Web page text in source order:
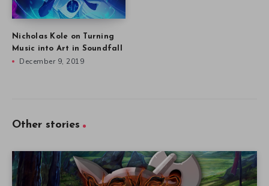
Nicholas Kole on Turning
Music into Art in Soundfall
December 9, 2019
Other stories